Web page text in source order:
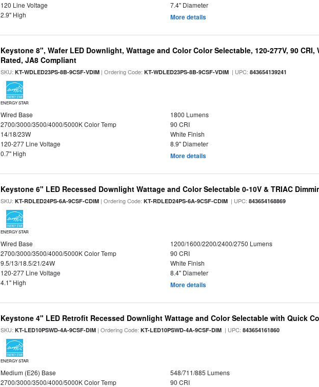
120 Line Voltage
7.4" Diameter
2.9" High
More details
Keystone 8", Wafer LED Downlight, Wattage and Color Color Selectable, 120-277V, 90 CRI,
Rated, JA8 Compliant
SKU:KT-WDLED23PS-8B-9CSF-VDIM | Ordering Code:KT-WDLED23PS-8B-9CSF-VDIM | UPC:843654139241
ENERGY STAR
Wired Base
1800 Lumens
2700/3000/3500/4000/5000K Color Temp
90 CRI
14/18/23W
White Finish
120-277 Line Voltage
8.9" Diameter
0.7" High
More details
Keystone 6" LED Recessed Downlight Wattage and Color Selectable 0-10V & TRIAC
SKU:KT-RDLED24PS-6A-9CSF-CDIM | Ordering Code:KT-RDLED24PS-6A-9CSF-CDIM | UPC:843654168869
ENERGY STAR
Wired Base
1200/1600/2200/2400/2750 Lumens
2700/3000/3500/4000/5000K Color Temp
90 CRI
9.5/13/18.5/21/24W
White Finish
120-277 Line Voltage
8.4" Diameter
4.1" High
More details
Keystone 4" LED Retrofit Recessed Downlight Wattage and Color Selectable with Quick
SKU:KT-LED10PSWD-4A-9CSF-DIM | Ordering Code:KT-LED10PSWD-4A-9CSF-DIM | UPC:843654161860
ENERGY STAR
Medium (E26) Base
548/711/885 Lumens
2700/3000/3500/4000/5000K Color Temp
90 CRI